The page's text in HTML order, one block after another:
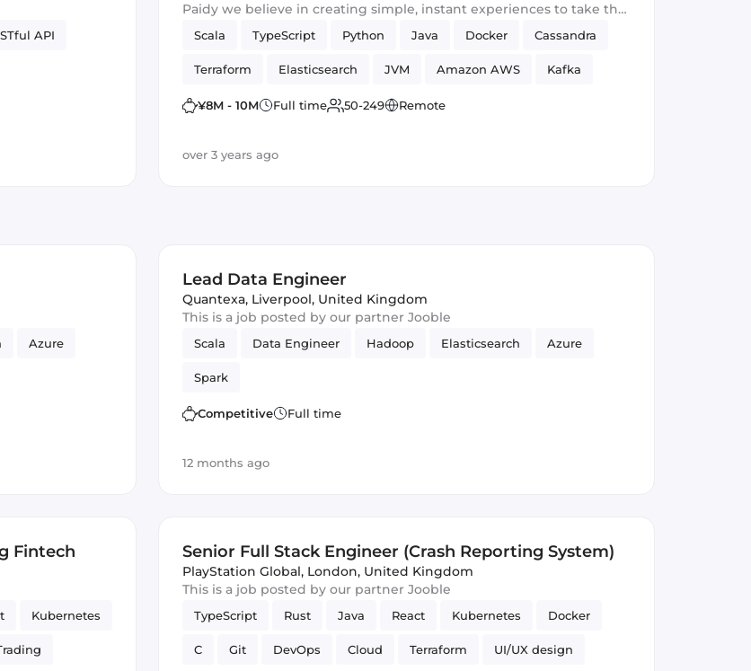
API
Paidy we believe in creating simple, instant experiences to take the
hassle out of shopping with a touch of magic.
Scala TypeScript Python Java Docker Cassandra
Terraform Elasticsearch JVM Amazon AWS Kafka
¥8M - 10M Full time 50-249 Remote
over 3 years ago
Azure
Lead Data Engineer
Quantexa, Liverpool, United Kingdom
This is a job posted by our partner Jooble
Scala Data Engineer Hadoop Elasticsearch Azure
Spark
Competitive Full time
12 months ago
Fintech
Kubernetes
Senior Full Stack Engineer (Crash Reporting System)
PlayStation Global, London, United Kingdom
This is a job posted by our partner Jooble
TypeScript Rust Java React Kubernetes Docker
C Git DevOps Cloud Terraform UI/UX design